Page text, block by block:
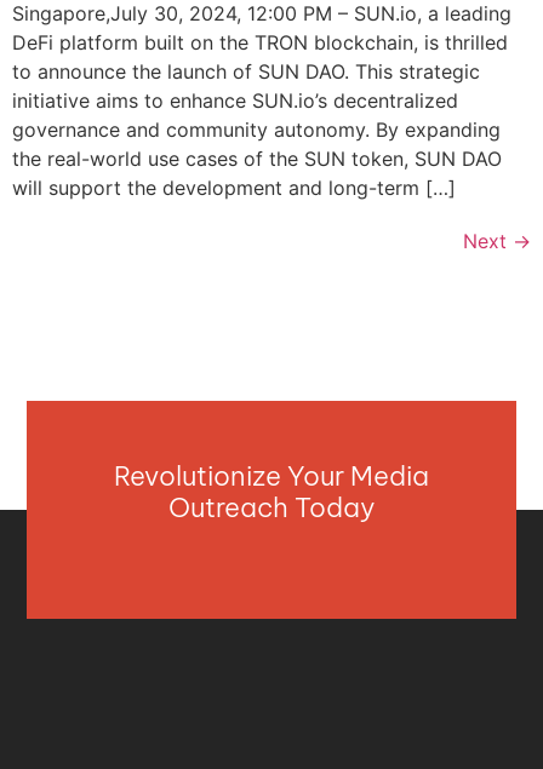
Singapore,July 30, 2024, 12:00 PM – SUN.io, a leading
DeFi platform built on the TRON blockchain, is thrilled
to announce the launch of SUN DAO. This strategic
initiative aims to enhance SUN.io’s decentralized
governance and community autonomy. By expanding
the real-world use cases of the SUN token, SUN DAO
will support the development and long-term […]
Next →
Revolutionize Your Media
Outreach Today